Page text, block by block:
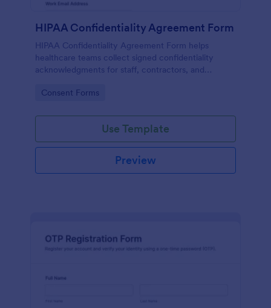
HIPAA Confidentiality Agreement Form
HIPAA Confidentiality Agreement Form helps
healthcare teams collect signed confidentiality
acknowledgments for staff, contractors, and
in Jotform.
Go to Category:
Consent Forms
Use Template
Preview